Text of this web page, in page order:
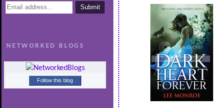
NETWORKED BLOGS
Follow this blog